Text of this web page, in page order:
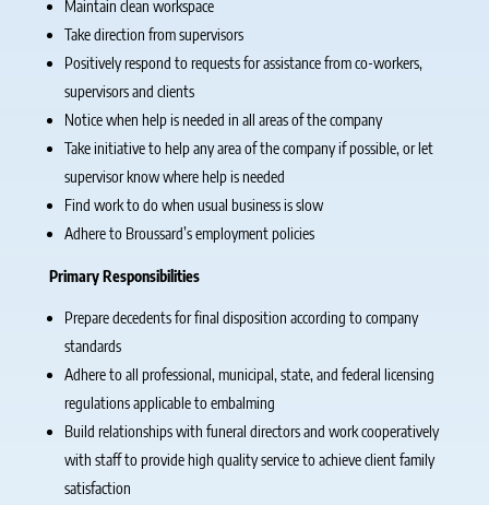
Maintain clean workspace
Take direction from supervisors
Positively respond to requests for assistance from co-workers,
supervisors and clients
Notice when help is needed in all areas of the company
Take initiative to help any area of the company if possible, or let
supervisor know where help is needed
Find work to do when usual business is slow
Adhere to Broussard’s employment policies
Primary Responsibilities
Prepare decedents for final disposition according to company
standards
Adhere to all professional, municipal, state, and federal licensing
regulations applicable to embalming
Build relationships with funeral directors and work cooperatively
with staff to provide high quality service to achieve client family
satisfaction